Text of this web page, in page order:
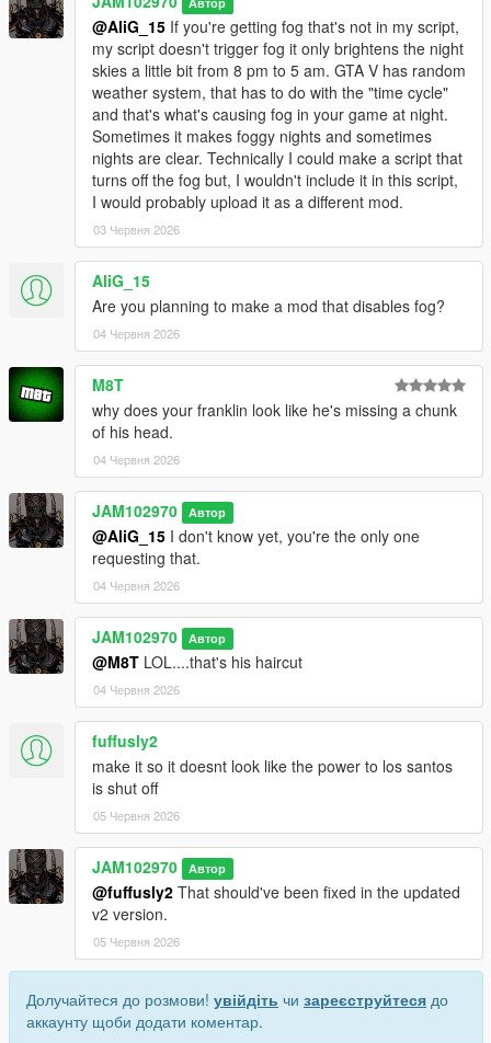
light to be a bit smoother when it switches from one hour to the
other istead of an abrupt flashy transition.
- Initial upload
- None that I've noticed while testing it.
IMPORTANT INFORMATION YOU SHOULD KNOW:
- This script does makes nights clearer from 10 p.m. to 5 a.m.
in the game, I spent a lot of time on it and did a lot of tests to
make sure it did what I wanted it to do however if the weather
in your game is either foggy, smoggy, raining or thunder
storming during that period of time then obviously the nights
are NOT gonna look clear. Keep that in mind, the weather does
affects the outcome of this script.
@AliG_15 If you're getting fog that's not in my script,
my script doesn't trigger fog it only brightens the night
skies a little bit from 8 pm to 5 am. GTA V has random
weather system, that has to do with the "time cycle"
and that's what's causing fog in your game at night.
Sometimes it makes foggy nights and sometimes
nights are clear. Technically I could make a script that
turns off the fog but, I wouldn't include it in this script,
I would probably upload it as a different mod.
03 Червня 2026
AliG_15
Are you planning to make a mod that disables fog?
04 Червня 2026
M8T
why does your franklin look like he's missing a chunk
of his head.
04 Червня 2026
JAM102970 Автор
@AliG_15 I don't know yet, you're the only one
requesting that.
04 Червня 2026
JAM102970 Автор
@M8T LOL....that's his haircut
04 Червня 2026
fuffusly2
make it so it doesnt look like the power to los santos
is shut off
05 Червня 2026
JAM102970 Автор
@fuffusly2 That should've been fixed in the updated
v2 version.
05 Червня 2026
Долучайтеся до розмови! увійдіть чи зареєструйтеся до
аккаунту щоби додати коментар.